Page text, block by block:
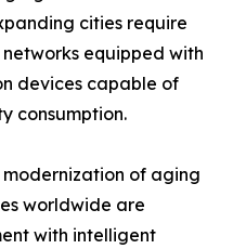
cities require
equipped with
devices capable of
consumption.
of aging
worldwide are
with intelligent